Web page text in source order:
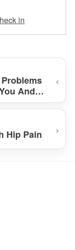
in
And
Fix
‹
›
Hip Pain